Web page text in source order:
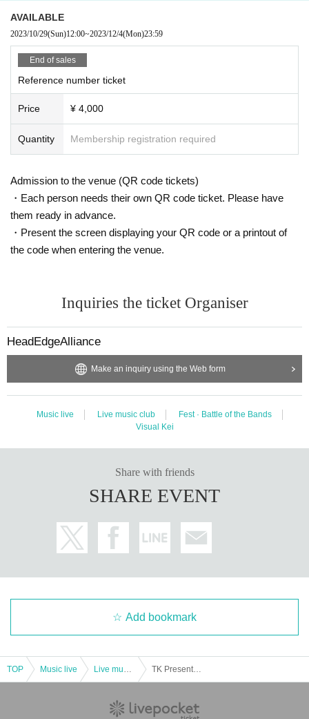
AVAILABLE
2023/10/29(Sun)12:00~2023/12/4(Mon)23:59
End of sales
Reference number ticket
Price ¥ 4,000
Quantity Membership registration required
Admission to the venue (QR code tickets)
・Each person needs their own QR code ticket. Please have
them ready in advance.
・Present the screen displaying your QR code or a printout of
the code when entering the venue.
Inquiries the ticket Organiser
HeadEdgeAlliance
Make an inquiry using the Web form
Music live Live music club
Fest · Battle of the Bands
Visual Kei
Share with friends
SHARE EVENT
Add bookmark
TOP Music live